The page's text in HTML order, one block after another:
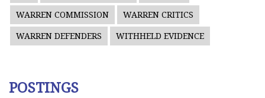
WARREN COMMISSION WARREN CRITICS
WARREN DEFENDERS WITHHELD EVIDENCE
POSTINGS